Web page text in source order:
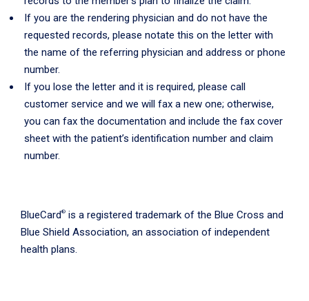
If you are the rendering physician and do not have the
requested records, please notate this on the letter with
the name of the referring physician and address or phone
number.
If you lose the letter and it is required, please call
customer service and we will fax a new one; otherwise,
you can fax the documentation and include the fax cover
sheet with the patient’s identification number and claim
number.
BlueCard® is a registered trademark of the Blue Cross and
Blue Shield Association, an association of independent
health plans.